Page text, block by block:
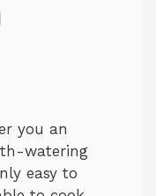
you an
watering
easy to